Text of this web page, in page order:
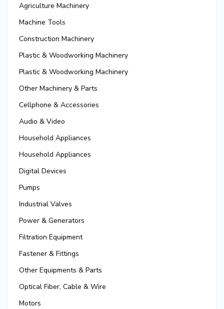
Agriculture Machinery
Machine Tools
Construction Machinery
Plastic & Woodworking Machinery
Plastic & Woodworking Machinery
Other Machinery & Parts
Cellphone & Accessories
Audio & Video
Household Appliances
Household Appliances
Digital Devices
Pumps
Industrial Valves
Power & Generators
Filtration Equipment
Fastener & Fittings
Other Equipments & Parts
Optical Fiber, Cable & Wire
Motors